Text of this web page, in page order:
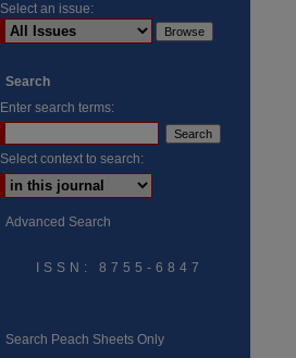
Select an issue:
Search
Enter search terms:
Select context to search:
Advanced Search
ISSN: 8755-6847
Search Peach Sheets Only